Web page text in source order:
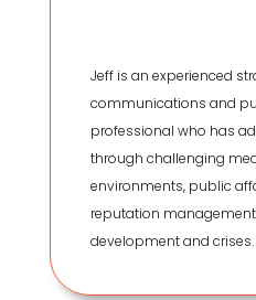
Jeff is an experienced
communications and
professional who has
through challenging
environments, public
reputation
development and crises.